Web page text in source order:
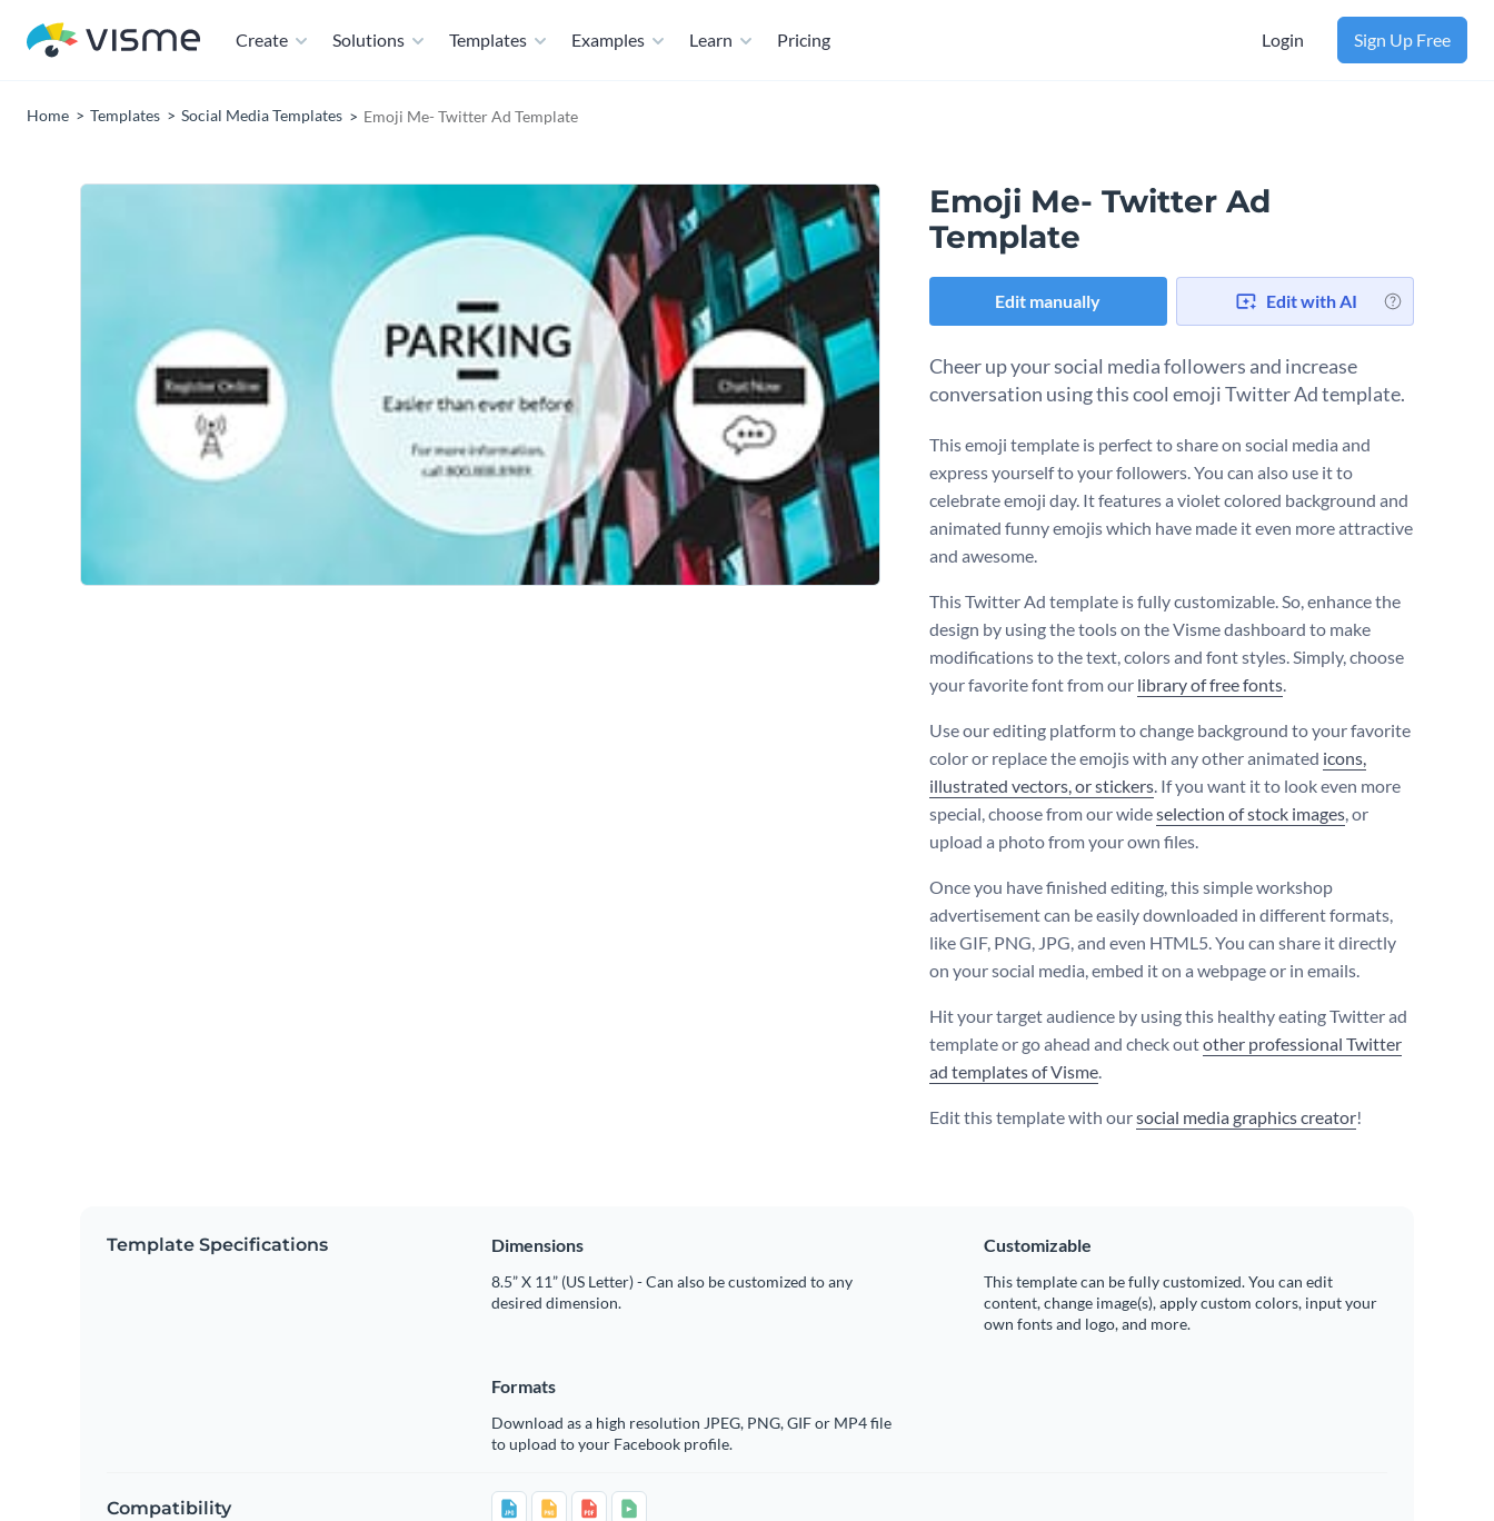
Create Solutions Templates Examples Learn Pricing Login Sign Up Free
Home Templates Social Media Templates Emoji Me- Twitter Ad Template
Emoji Me- Twitter Ad
Template
Edit manually Edit with AI
Cheer up your social media followers and increase
conversation using this cool emoji Twitter Ad template.
This emoji template is perfect to share on social media and
express yourself to your followers. You can also use it to
celebrate emoji day. It features a violet colored background and
animated funny emojis which have made it even more attractive
and awesome.
This Twitter Ad template is fully customizable. So, enhance the
design by using the tools on the Visme dashboard to make
modifications to the text, colors and font styles. Simply, choose
your favorite font from our library of free fonts.
Use our editing platform to change background to your favorite
color or replace the emojis with any other animated icons,
illustrated vectors, or stickers. If you want it to look even more
special, choose from our wideselection of stock images, or
upload a photo from your own files.
Once you have finished editing, this simple workshop
advertisement can be easily downloaded in different formats,
like GIF, PNG, JPG, and even HTML5. You can share it directly
on your social media, embed it on a webpage or in emails.
Hit your target audience by using this healthy eating Twitter ad
template or go ahead and check outother professional Twitter
ad templates of Visme.
Edit this template with oursocial media graphics creator!
Template Specifications Dimensions
8.5” X 11” (US Letter) - Can also be customized to any
desired dimension.
Customizable
This template can be fully customized. You can edit
content, change image(s), apply custom colors, input your
own fonts and logo, and more.
Formats
Download as a high resolution JPEG, PNG, GIF or MP4 file
to upload to your Facebook profile.
Compatibility